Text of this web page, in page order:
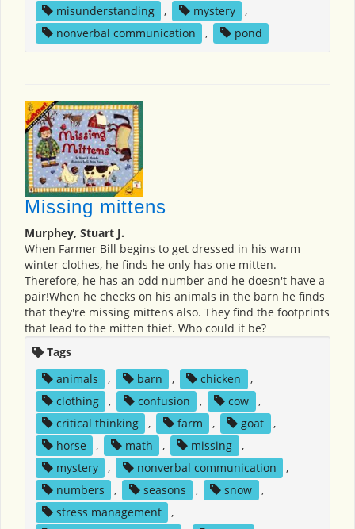
misunderstanding
, mystery
,
nonverbal communication
, pond
Missing mittens
Murphey, Stuart J.
When Farmer Bill begins to get dressed in his warm
winter clothes, he finds he only has one mitten.
Therefore, he has an odd number and he doesn't have a
pair!When he checks on his animals in the barn he finds
that they're missing mittens also. They find the footprints
that lead to the mitten thief. Who could it be?
Tags
animals
, barn , chicken
,
clothing
, confusion , cow
,
critical thinking
, farm , goat
,
horse
, math , missing
,
mystery
, nonverbal communication
,
numbers
, seasons , snow
,
stress management
,